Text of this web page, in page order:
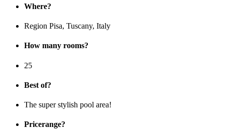
Where?
Region Pisa, Tuscany, Italy
How many rooms?
25
Best of?
The super stylish pool area!
Pricerange?